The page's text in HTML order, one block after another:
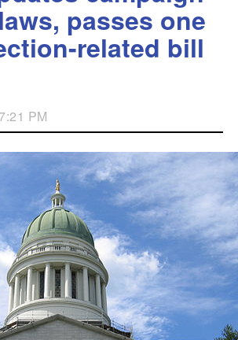
passes one
related bill
PM